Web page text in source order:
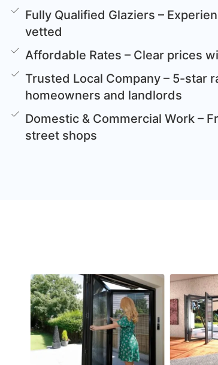
Fully Qualified Glaziers –
vetted
Affordable Rates – Clear prices
Trusted Local Company – 5-star
homeowners and landlords
Domestic & Commercial Work –
street shops